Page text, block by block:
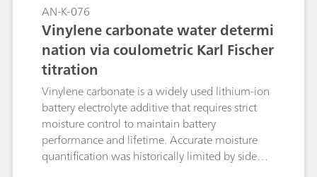
AN-K-076
Vinylene carbonate water determi
nation via coulometric Karl Fischer
titration
Vinylene carbonate is a widely used lithium-ion
battery electrolyte additive that requires strict
moisture control to maintain battery
performance and lifetime. Accurate moisture
quantification was historically limited by side